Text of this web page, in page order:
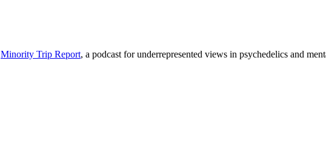
Minority Trip Report, a podcast for underrepresented views in psychedelics and